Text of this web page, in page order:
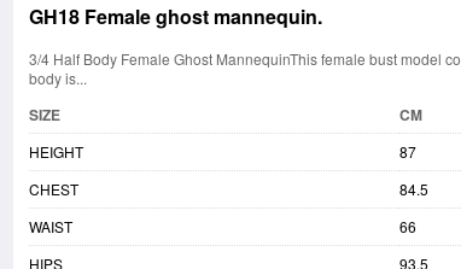
GH18 Female ghost mannequin.
3/4 Half Body Female Ghost MannequinThis female bust model
body is...
SIZE CM
HEIGHT
87
CHEST
84.5
WAIST
66
HIPS
93.5